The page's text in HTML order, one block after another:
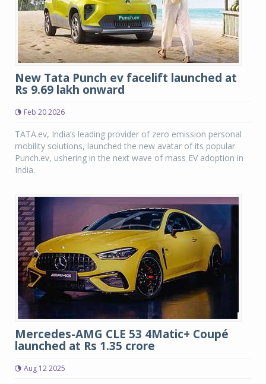
New Tata Punch ev facelift launched at
Rs 9.69 lakh onward
Feb 20 2026
TATA.ev, India’s leading provider of zero emission personal
mobility solutions, launched the new avatar of its popular
Punch.ev, ushering in the next wave of mass EV adoption in
India.
Mercedes-AMG CLE 53 4Matic+ Coupé
launched at Rs 1.35 crore
Aug 12 2025